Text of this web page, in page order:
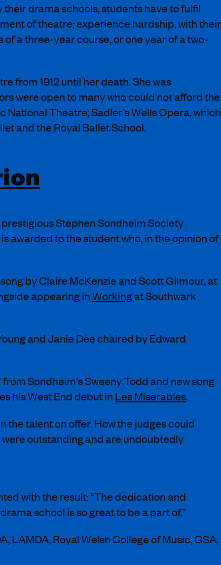
drama schools, students have to fulfil
of theatre; experience hardship, with their
a three-year course, or one year of a two-
from 1912 until her death. She was
were open to many who could not afford the
Theatre; Sadler’s Wells Opera, which
and the Royal Ballet School.
Stephen Sondheim Society
awarded to the student who, in the opinion of
by Claire McKenzie and Scott Gilmour, at
appearing inWorkingat Southwark
and Janie Dee chaired by Edward
Sondheim's Sweeny Todd and new song
his West End debut in Les Miserables.
the talent on offer. How the judges could
outstanding and are undoubtedly
with the result: “The dedication and
school is so great to be a part of.”
Royal Welsh College of Music, GSA,